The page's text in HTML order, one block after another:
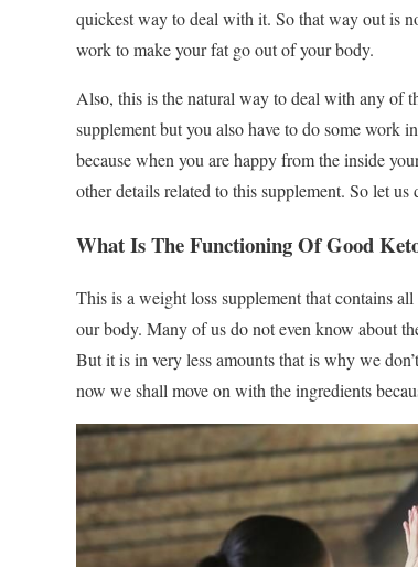
quickest way to deal with it. So that way out is
work to make your fat go out of your body.
Also, this is the natural way to deal with any of
supplement but you also have to do some work
because when you are happy from the inside
other details related to this supplement. So let us
What Is The Functioning Of Good
This is a weight loss supplement that contains
our body. Many of us do not even know about
But it is in very less amounts that is why we
now we shall move on with the ingredients